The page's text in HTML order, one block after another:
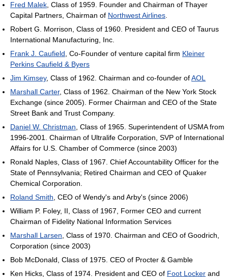
Fred Malek , Class of 1959. Founder and Chairman of Thayer
Capital Partners, Chairman of Northwest Airlines
Robert G. Morrison, Class of 1960. President and CEO of Taurus
International Manufacturing, Inc.
Frank J. Caufield , Co-Founder of venture capital firm Kleiner
Perkins Caufield & Byers
Jim Kimsey, Class of 1962. Chairman and co-founder ofAOL
Marshall Carter, Class of 1962. Chairman of the New York Stock
Exchange (since 2005). Former Chairman and CEO of the State
Street Bank and Trust Company.
Daniel W. Christman , Class of 1965. Superintendent of USMA from
1996-2001. Chairman of Ultralife Corporation, SVP of International
Affairs for U.S. Chamber of Commerce (since 2003)
Ronald Naples, Class of 1967. Chief Accountability Officer for the
State of Pennsylvania; Retired Chairman and CEO of Quaker
Chemical Corporation.
Roland Smith , CEO of Wendy's and Arby's (since 2006)
William P. Foley, II, Class of 1967, Former CEO and current
Chairman of Fidelity National Information Services
Marshall Larsen , Class of 1970. Chairman and CEO of Goodrich,
Corporation (since 2003)
Bob McDonald, Class of 1975. CEO of Procter & Gamble
Ken Hicks, Class of 1974. President and CEO of Foot Locker and